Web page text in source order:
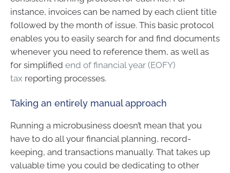
instance, invoices can be named by each client title
followed by the month of issue. This basic protocol
enables you to easily search for and find documents
whenever you need to reference them, as well as
for simplified end of financial year (EOFY)
tax reporting processes.
Taking an entirely manual approach
Running a microbusiness doesn’t mean that you
have to do all your financial planning, record-
keeping, and transactions manually. That takes up
valuable time you could be dedicating to other